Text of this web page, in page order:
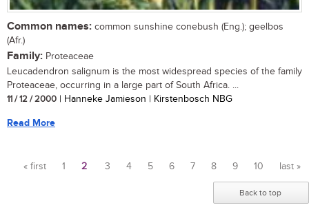
Common names: common sunshine conebush (Eng.); geelbos
(Afr.)
Family: Proteaceae
Leucadendron salignum is the most widespread species of the family
Proteaceae, occurring in a large part of South Africa. ...
11 / 12 / 2000 | Hanneke Jamieson | Kirstenbosch NBG
Read More
« first 1 2 3 4 5 6 7 8 9 10 last »
Back to top